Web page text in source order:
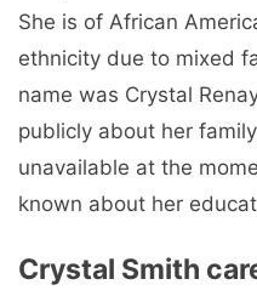
She is of African
ethnicity due to mixed
name was Crystal
publicly about her
unavailable at the
known about her
Crystal Smith